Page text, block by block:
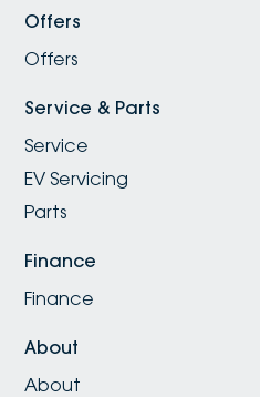
Offers
Offers
Service & Parts
Service
EV Servicing
Parts
Finance
Finance
About
About